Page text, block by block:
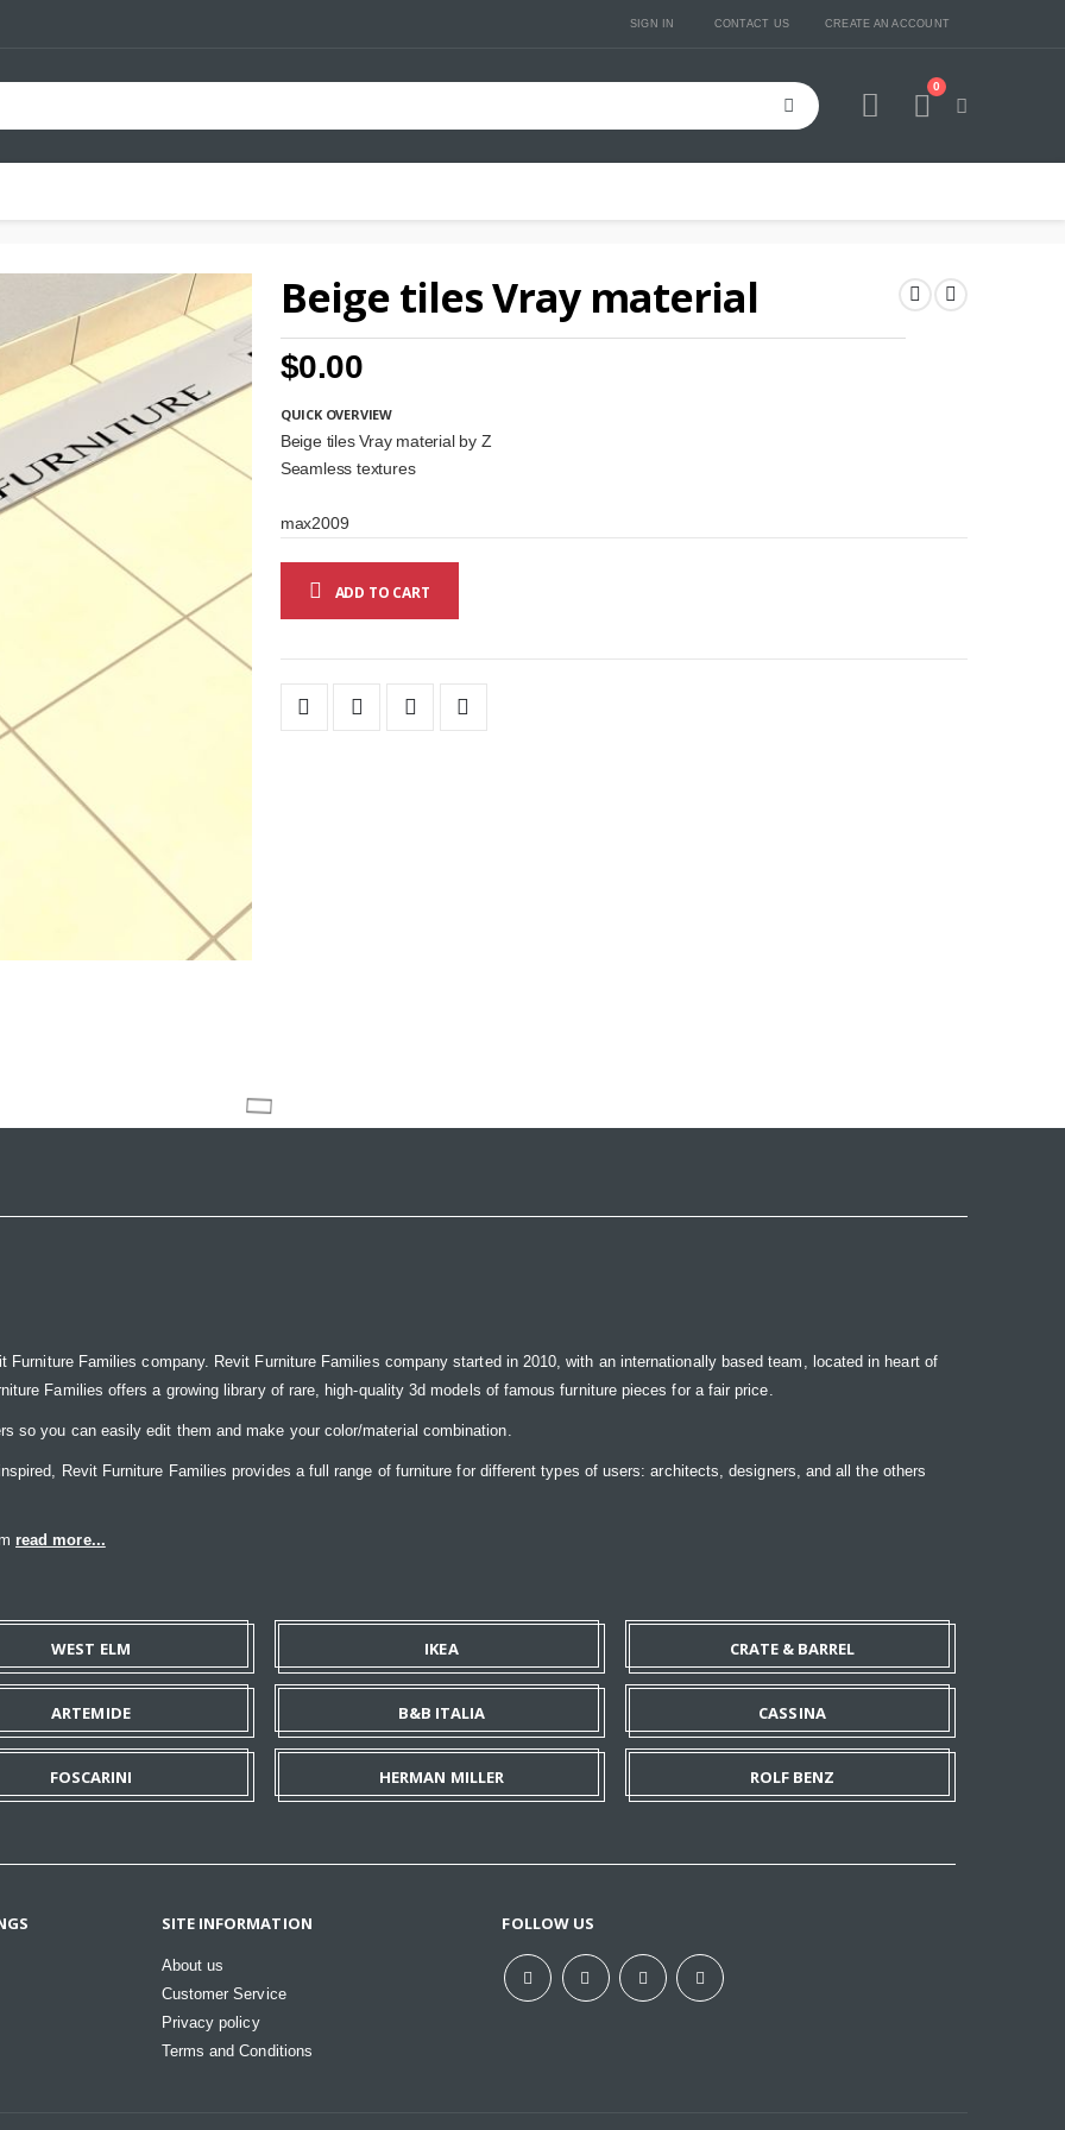
SIGN IN CONTACT US CREATE AN ACCOUNT
Cart
0
Beige tiles Vray material
$0.00
QUICK OVERVIEW
Beige tiles Vray material by Z
Seamless textures
max2009
ADD TO CART
Furniture Families company. Revit Furniture Families company started in 2010, with an internationally based team, located in heart of
Families offers a growing library of rare, high-quality 3d models of famous furniture pieces for a fair price.
so you can easily edit them and make your color/material combination.
Revit Furniture Families provides a full range of furniture for different types of users: architects, designers, and all the others
read more...
WEST ELM IKEA CRATE & BARREL
ARTEMIDE B&B ITALIA CASSINA
FOSCARINI HERMAN MILLER ROLF BENZ
SITE INFORMATION
About us
Customer Service
Privacy policy
Terms and Conditions
FOLLOW US